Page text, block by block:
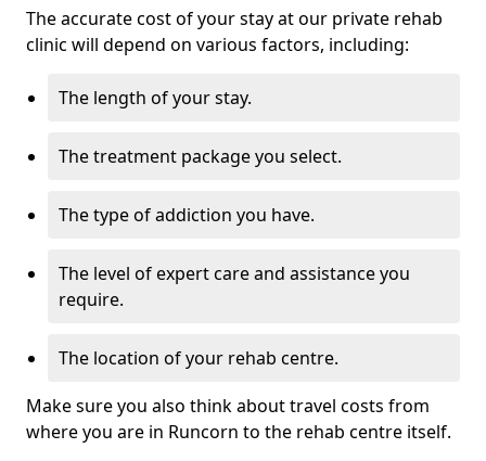
The accurate cost of your stay at our private rehab
clinic will depend on various factors, including:
The length of your stay.
The treatment package you select.
The type of addiction you have.
The level of expert care and assistance you
require.
The location of your rehab centre.
Make sure you also think about travel costs from
where you are in Runcorn to the rehab centre itself.